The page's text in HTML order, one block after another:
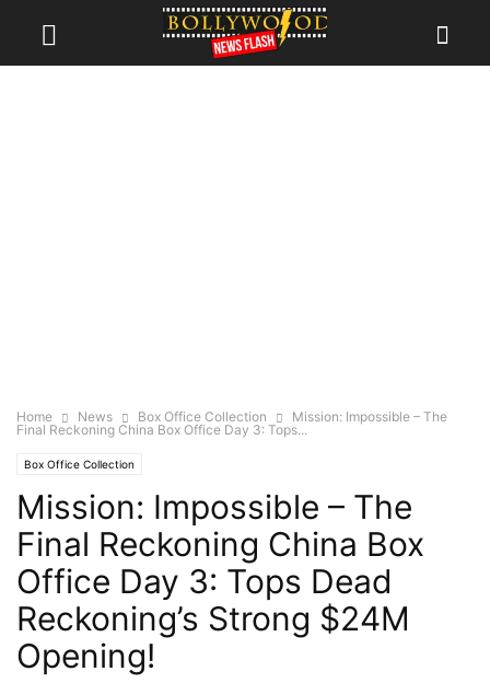
Home News Box Office Collection
Mission: Impossible – The
Final Reckoning China Box Office Day 3: Tops...
Box Office Collection
Mission: Impossible – The
Final Reckoning China Box
Office Day 3: Tops Dead
Reckoning’s Strong $24M
Opening!